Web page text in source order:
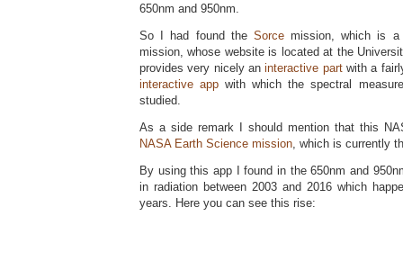
650nm and 950nm.
So I had found the Sorcemission, which is a
mission, whose website is located at the
provides very nicely aninteractive partwith a
interactive app with which the spectral
studied.
As a side remark I should mention that this
NASA Earth Science mission, which is currently
By using this app I found in the 650nm and
in radiation between 2003 and 2016 which
years. Here you can see this rise: